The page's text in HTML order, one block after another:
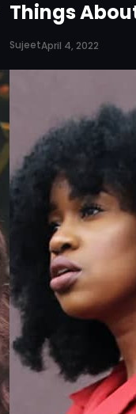
Things
SujeetApril 4, 2022